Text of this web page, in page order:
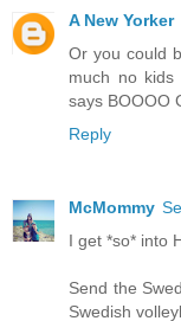
A New Yorker
Or you could
much no
says BOOOO
Reply
McMommy
I get *so* into
Send the
Swedish